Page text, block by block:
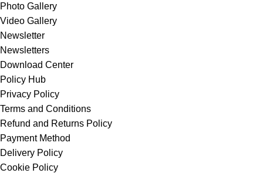
Photo Gallery
Video Gallery
Newsletter
Newsletters
Download Center
Policy Hub
Privacy Policy
Terms and Conditions
Refund and Returns Policy
Payment Method
Delivery Policy
Cookie Policy